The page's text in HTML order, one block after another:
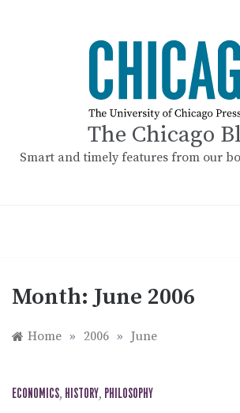
The Chicago
Smart and timely features from our
Month:June 2006
Home » 2006 » June
ECONOMICS, HISTORY, PHILOSOPHY